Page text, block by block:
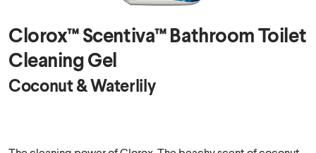
Clorox™ Scentiva™ Bathroom Toilet
Cleaning Gel
Coconut & Waterlily